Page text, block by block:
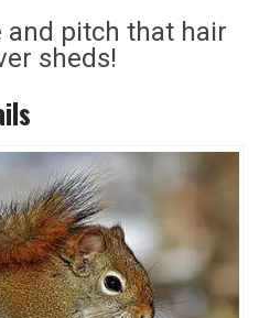
and pitch that hair
sheds!